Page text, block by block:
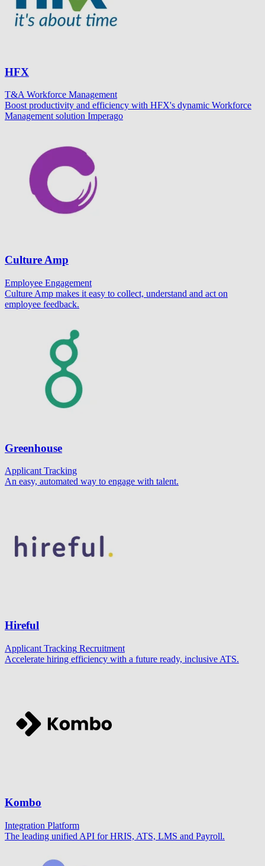
HFX
T&A Workforce Management
Boost productivity and efficiency with HFX's dynamic Workforce
Management solution Imperago
Culture Amp
Employee Engagement
Culture Amp makes it easy to collect, understand and act on
employee feedback.
Greenhouse
Applicant Tracking
An easy, automated way to engage with talent.
Hireful
Applicant Tracking Recruitment
Accelerate hiring efficiency with a future ready, inclusive ATS.
Kombo
Integration Platform
The leading unified API for HRIS, ATS, LMS and Payroll.